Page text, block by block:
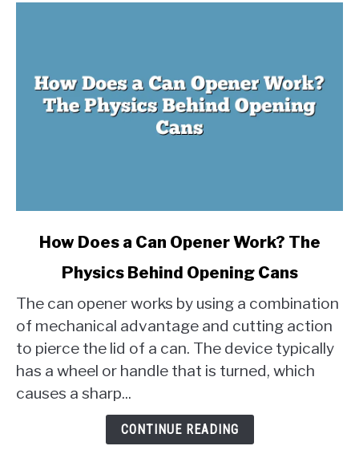
a
Can
Opener
Work?
The
How Does a Can Opener Work? The
Physics Behind Opening Cans
The can opener works by using a combination
of mechanical advantage and cutting action
to pierce the lid of a can. The device typically
has a wheel or handle that is turned, which
causes a sharp...
CONTINUE READING